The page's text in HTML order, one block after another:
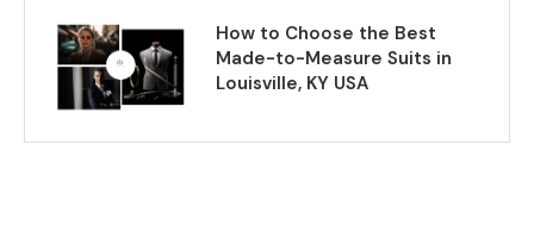
How to Choose the Best
Made-to-Measure Suits in
Louisville, KY USA